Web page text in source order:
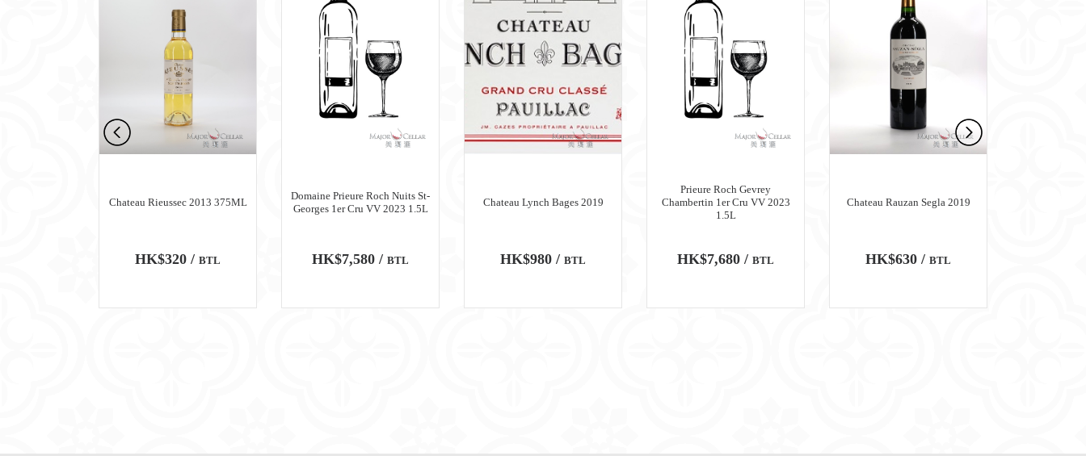
Chateau Rieussec 2013 375ML
HK$320 / BTL
Domaine Prieure Roch Nuits St-
Georges 1er Cru VV 2023 1.5L
HK$7,580 / BTL
Chateau Lynch Bages 2019
HK$980 / BTL
Prieure Roch Gevrey
Chambertin 1er Cru VV 2023
1.5L
HK$7,680 / BTL
Chateau Rauzan Segla 2019
HK$630 / BTL